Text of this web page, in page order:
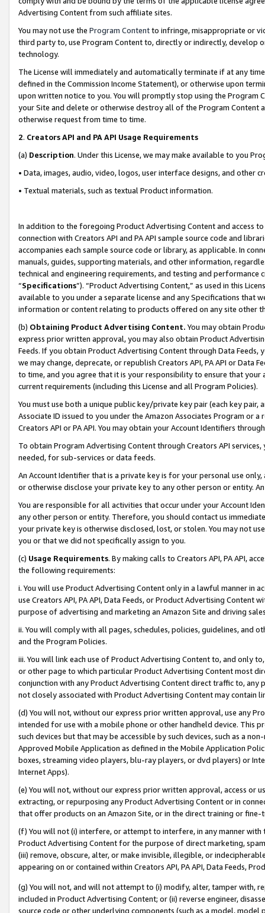
Advertising Content from such affiliate sites.
You may not use the Program Contentto infringe, misappropriate or
third party to, use Program Content to, directly or indirectly, develop
technology.
The License will immediately and automatically terminate if at any
defined in the Commission Income Statement), or otherwise upon
upon written notice to you. You will promptly stop using the Program
your Site and delete or otherwise destroy all of the Program Content
otherwise request from time to time.
2. Creators API and PA API Usage Requirements
(a) Description. Under this License, we may make available to you
• Data, images, audio, video, logos, user interface designs, and other
• Textual materials, such as textual Product information.
In addition to the foregoing Product Advertising Content and access
connection with Creators API and PA API sample source code and
accompanies each sample source code or library, as applicable. In
manuals, guides, supporting materials, and other information,
technical and engineering requirements, and testing and
“Specifications”). “Product Advertising Content,” as used in this
available to you under a separate license and any Specifications that
information or content relating to products offered on any site other
(b) Obtaining Product Advertising Content. You may obtain
express prior written approval, you may also obtain Product
Feeds. If you obtain Product Advertising Content through Data Feeds,
we may change, deprecate, or republish Creators API, PA API or Data
to time, and you agree that it is your responsibility to ensure that your
current requirements (including this License and all Program Policies).
You must use both a unique public key/private key pair (each key pair,
Associate ID issued to you under the Amazon Associates Program or
Creators API or PA API. You may obtain your Account Identifiers
To obtain Program Advertising Content through Creators API
needed, for sub-services or data feeds.
An Account Identifier that is a private key is for your personal use
or otherwise disclose your private key to any other person or entity.
You are responsible for all activities that occur under your Account
any other person or entity. Therefore, you should contact us
your private key is otherwise disclosed, lost, or stolen. You may not
you or that we did not specifically assign to you.
(c) Usage Requirements. By making calls to Creators API, PA API,
the following requirements:
i. You will use Product Advertising Content only in a lawful manner in
use Creators API, PA API, Data Feeds, or Product Advertising
purpose of advertising and marketing an Amazon Site and driving
ii. You will comply with all pages, schedules, policies, guidelines, and
and the Program Policies.
iii. You will link each use of Product Advertising Content to, and only
or other page to which particular Product Advertising Content most
conjunction with any Product Advertising Content direct traffic to,
not closely associated with Product Advertising Content may contain
(d) You will not, without our express prior written approval, use any
intended for use with a mobile phone or other handheld device. This
such devices but that may be accessible by such devices, such as a
Approved Mobile Application as defined in the Mobile Application
boxes, streaming video players, blu-ray players, or dvd players) or
Internet Apps).
(e) You will not, without our express prior written approval, access or
extracting, or repurposing any Product Advertising Content or in
that offer products on an Amazon Site, or in the direct training or
(f) You will not (i) interfere, or attempt to interfere, in any manner
Product Advertising Content for the purpose of direct marketing,
(iii) remove, obscure, alter, or make invisible, illegible, or
appearing on or contained within Creators API, PA API, Data Feeds,
(g) You will not, and will not attempt to (i) modify, alter, tamper with,
included in Product Advertising Content; or (ii) reverse engineer,
source code or other underlying components (such as a model,